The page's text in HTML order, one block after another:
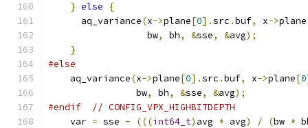
} else
{
      aq_variance
(x->plane[0].src .buf, x->plane
                  bw
, bh, &sse, &avg);
}
#else
    aq_variance
(x->plane[0].src .buf, x->plane[0
                bw
, bh, &sse, &avg);
#endif
// CONFIG_VPX_HIGHBITDEPTH
    var
= sse - (((int64_t) avg * avg) / (bw *